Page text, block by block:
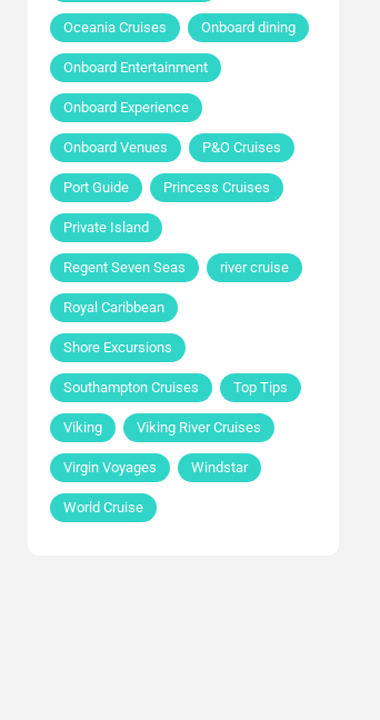
Oceania Cruises Onboard dining
Onboard Entertainment
Onboard Experience
Onboard Venues P&O Cruises
Port Guide Princess Cruises
Private Island
Regent Seven Seas river cruise
Royal Caribbean
Shore Excursions
Southampton Cruises Top Tips
Viking Viking River Cruises
Virgin Voyages Windstar
World Cruise